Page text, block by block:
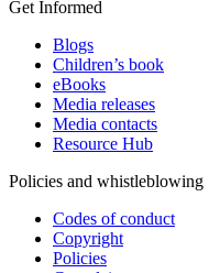
Get Informed
Blogs
Children’s book
eBooks
Media releases
Media contacts
Resource Hub
Policies and whistleblowing
Codes of conduct
Copyright
Policies